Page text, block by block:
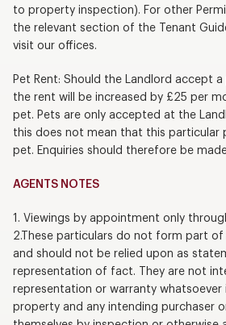
to property inspection). For other
the relevant section of the Tenant
visit our offices.
Pet Rent: Should the Landlord accept
the rent will be increased by £25 per
pet. Pets are only accepted at the
this does not mean that this particular
pet. Enquiries should therefore be
AGENTS NOTES
1. Viewings by appointment only
2.These particulars do not form part
and should not be relied upon as
representation of fact. They are not
representation or warranty
property and any intending purchaser